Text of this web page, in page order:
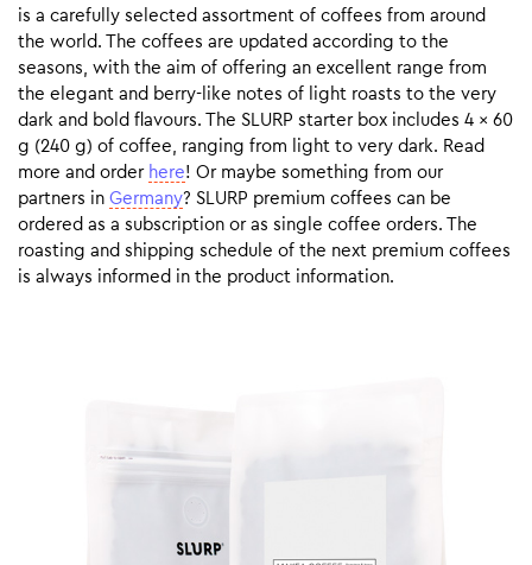
is a carefully selected assortment of coffees from around
the world. The coffees are updated according to the
seasons, with the aim of offering an excellent range from
the elegant and berry-like notes of light roasts to the very
dark and bold flavours. The SLURP starter box includes 4 x 60
g (240 g) of coffee, ranging from light to very dark. Read
more and order here! Or maybe something from our
partners in Germany? SLURP premium coffees can be
ordered as a subscription or as single coffee orders. The
roasting and shipping schedule of the next premium coffees
is always informed in the product information.